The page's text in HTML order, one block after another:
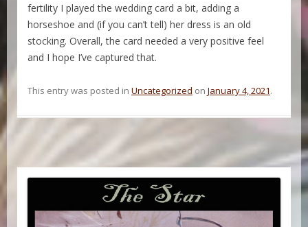
fertility I played the wedding card a bit, adding a
horseshoe and (if you can’t tell) her dress is an old
stocking. Overall, the card needed a very positive feel
and I hope I’ve captured that.
This entry was posted in Uncategorized on January 4, 2021.